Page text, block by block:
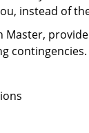
instead of
Master,
contingencies.